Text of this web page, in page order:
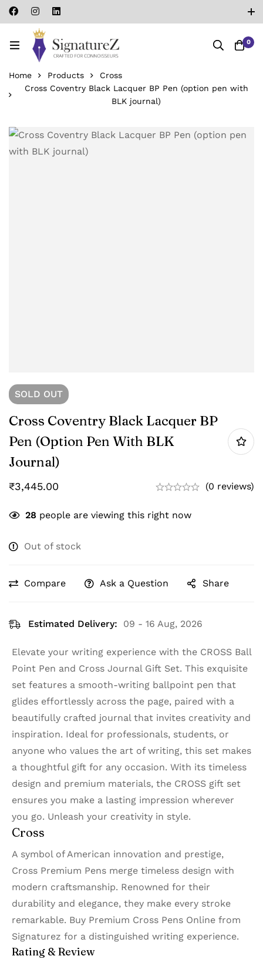
0
Home Products
Cross
Cross Coventry Black Lacquer BP Pen (option pen with
BLK journal)
SOLD OUT
Cross Coventry Black Lacquer BP
Pen (option Pen With BLK
Journal)
₹3,445.00 (0 reviews)
28 people are viewing this right now
Out of stock
Compare Ask a Question Share
Estimated Delivery: 09 - 16 Aug, 2026
Elevate your writing experience with the CROSS Ball
Point Pen and Cross Journal Gift Set. This exquisite
set features a smooth-writing ballpoint pen that
glides effortlessly across the page, paired with a
beautifully crafted journal that invites creativity and
inspiration. Ideal for professionals, students, or
anyone who values the art of writing, this set makes
a thoughtful gift for any occasion. With its timeless
design and premium materials, the CROSS gift set
ensures you make a lasting impression wherever
you go. Unleash your creativity in style.
Cross
A symbol of American innovation and prestige,
Cross Premium Pens merge timeless design with
modern craftsmanship. Renowned for their
durability and elegance, they make every stroke
remarkable. Buy Premium Cross Pens Online from
Signaturez for a distinguished writing experience.
Rating & Review